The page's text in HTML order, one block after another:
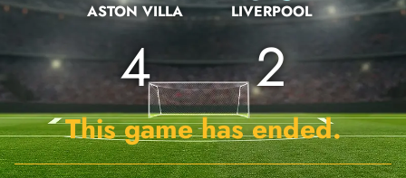
ASTON VILLA
4
LIVERPOOL
2
This game has ended.